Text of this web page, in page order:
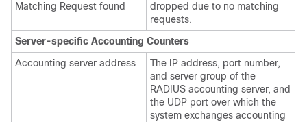
Matching Request found
dropped due to no matching
requests.
Server-specific Accounting Counters
Accounting server address
The IP address, port number,
and server group of the
RADIUS accounting server, and
the UDP port over which the
system exchanges accounting